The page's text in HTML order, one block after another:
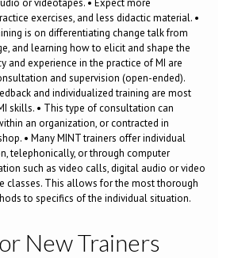
or videotapes. • Expect more
exercises, and less didactic material. •
is on differentiating change talk from
and learning how to elicit and shape the
and experience in the practice of MI are
and supervision (open-ended).
and individualized training are most
skills. • This type of consultation can
an organization, or contracted in
• Many MINT trainers offer individual
telephonically, or through computer
such as video calls, digital audio or video
classes. This allows for the most thorough
to specifics of the individual situation.
New Trainers